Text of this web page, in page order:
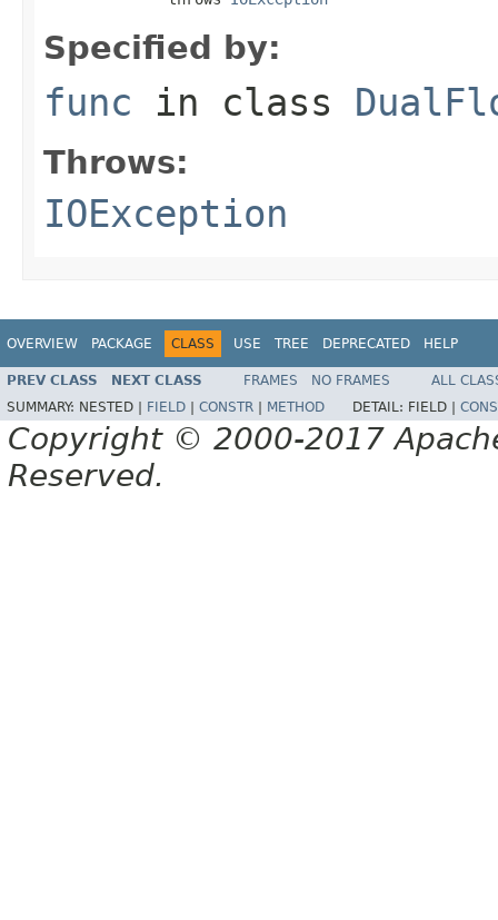
Specified by:
func in class
Throws:
IOException
OVERVIEW PACKAGE CLASS USE TREE DEPRECATED HELP
PREV CLASS NEXT CLASS FRAMES NO FRAMES
ALL
SUMMARY: NESTED | FIELD CONSTR METHOD DETAIL: FIELD |
Copyright © 2000-2017
Reserved.